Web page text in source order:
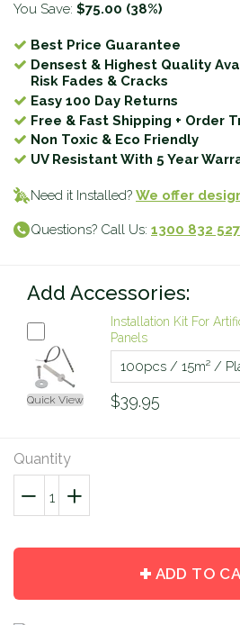
You Save: $75.00 (38%)
Best Price Guarantee
Densest & Highest Quality
Risk Fades & Cracks
Easy 100 Day Returns
Free & Fast Shipping + Order
Non Toxic & Eco Friendly
UV Resistant With 5 Year
Need it Installed? We offer
Questions? Call Us: 1300 832 527
Add Accessories:
Quick View
Installation Kit For
Panels
$39.95
Quantity
−
Reduce
quantity
+
Increase
quantity
ADD TO